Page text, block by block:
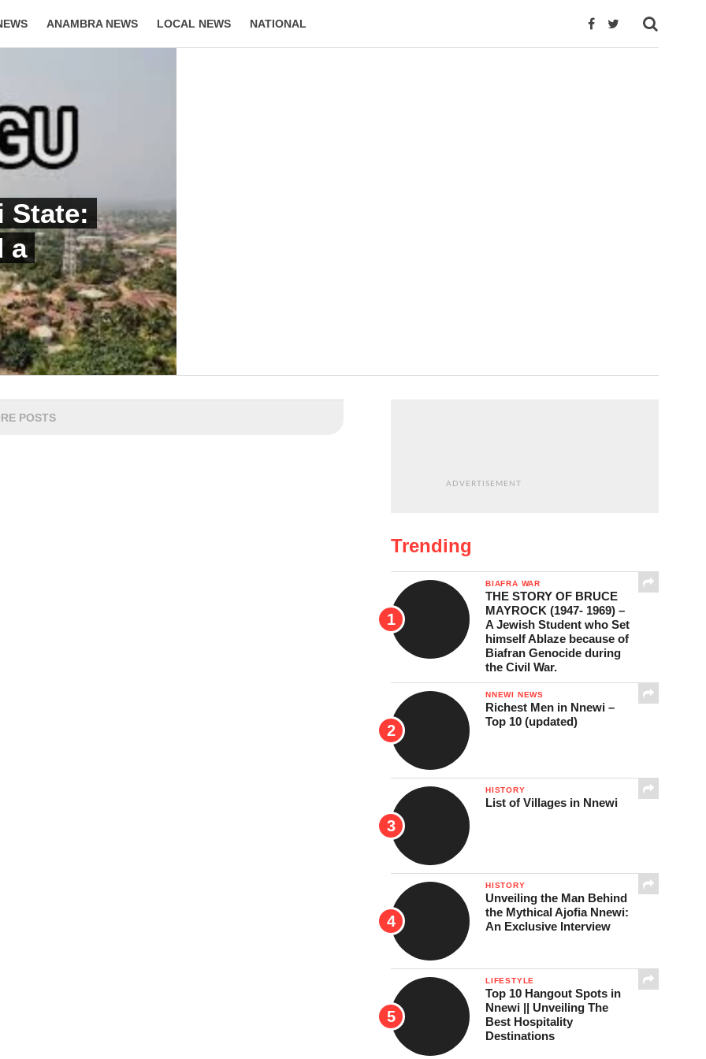
ANAMBRA NEWS LOCAL NEWS NATIONAL
State:
a
POSTS
ADVERTISEMENT
Trending
BIAFRA WAR
THE STORY OF BRUCE
MAYROCK (1947- 1969) –
A Jewish Student who Set
himself Ablaze because of
Biafran Genocide during
the Civil War.
NNEWI NEWS
Richest Men in Nnewi –
Top 10 (updated)
HISTORY
List of Villages in Nnewi
HISTORY
Unveiling the Man Behind
the Mythical Ajofia Nnewi:
An Exclusive Interview
LIFESTYLE
Top 10 Hangout Spots in
Nnewi || Unveiling The
Best Hospitality
Destinations